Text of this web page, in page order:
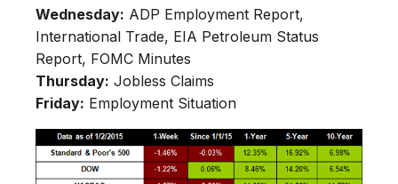
Wednesday: ADP Employment Report,
International Trade, EIA Petroleum Status
Report, FOMC Minutes
Thursday: Jobless Claims
Friday: Employment Situation